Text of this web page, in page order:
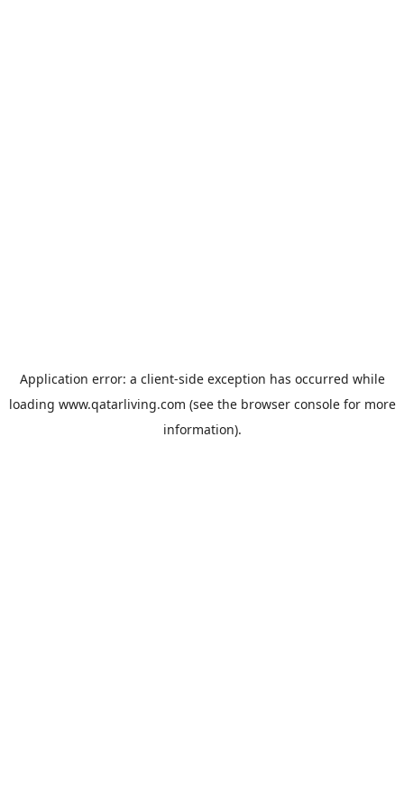
Application error: a client-side exception has occurred while
loading www.qatarliving.com (see the browser consolefor more
information).